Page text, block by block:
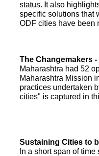
status. It also
specific solutions that
ODF cities have been
The Changemakers
Maharashtra had 52
Maharashtra Mission
practices undertaken
cities" is captured in
Sustaining Cities to
In a short span of